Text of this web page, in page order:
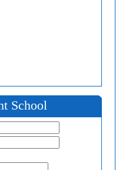
School